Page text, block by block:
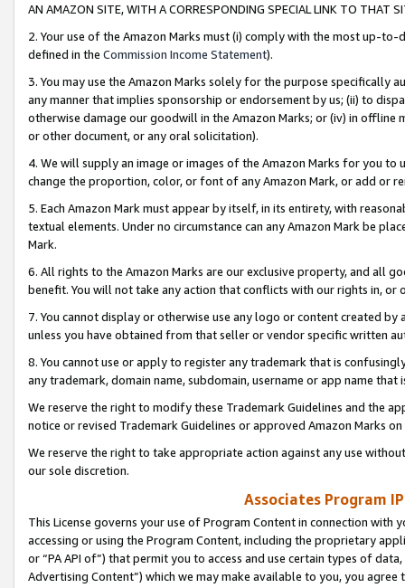
AN AMAZON SITE, WITH A CORRESPONDING SPECIAL LINK TO THAT
2. Your use of the Amazon Marks must (i) comply with the most up-
defined in the Commission Income Statement).
3. You may use the Amazon Marks solely for the purpose specifically
any manner that implies sponsorship or endorsement by us; (ii) to
otherwise damage our goodwill in the Amazon Marks; or (iv) in offline
or other document, or any oral solicitation).
4. We will supply an image or images of the Amazon Marks for you to
change the proportion, color, or font of any Amazon Mark, or add or
5. Each Amazon Mark must appear by itself, in its entirety, with
textual elements. Under no circumstance can any Amazon Mark be
Mark.
6. All rights to the Amazon Marks are our exclusive property, and all
benefit. You will not take any action that conflicts with our rights in, or
7. You cannot display or otherwise use any logo or content created
unless you have obtained from that seller or vendor specific written
8. You cannot use or apply to register any trademark that is
any trademark, domain name, subdomain, username or app name
We reserve the right to modify these Trademark Guidelines and the
notice or revised Trademark Guidelines or approved Amazon Marks
We reserve the right to take appropriate action against any use
our sole discretion.
Associates Program
This License governs your use of Program Content in connection
accessing or using the Program Content, including the proprietary
or “PA API of”) that permit you to access and use certain types of
Advertising Content”) which we may make available to you, you agree